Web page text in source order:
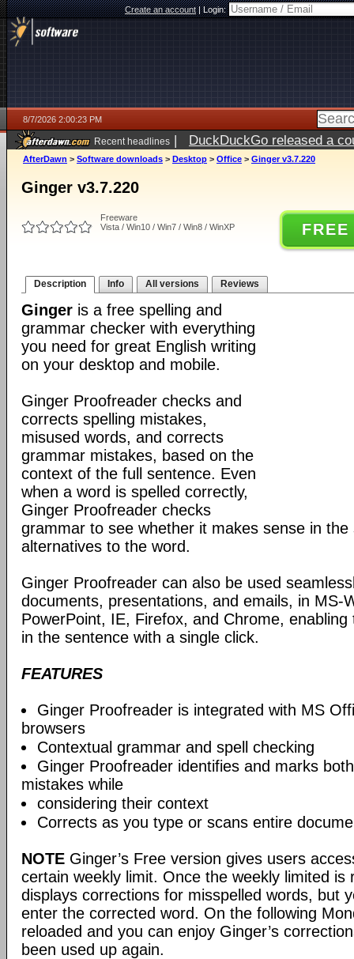
Create an account|Login:
8/7/2026 2:00:23 PM
Recent headlines | DuckDuckGo released a
ago
AfterDawn > Software downloads > Desktop > Office > Ginger v3.7.220
Ginger v3.7.220
Freeware
Vista / Win10 / Win7 / Win8 / WinXP
Description Info All versions Reviews
Ginger is a free spelling and
grammar checker with everything
you need for great English writing
on your desktop and mobile.
Ginger Proofreader checks and
corrects spelling mistakes,
misused words, and corrects
grammar mistakes, based on the
context of the full sentence. Even
when a word is spelled correctly,
Ginger Proofreader checks
grammar to see whether it makes sense in
alternatives to the word.
Ginger Proofreader can also be used
documents, presentations, and emails, in MS-
PowerPoint, IE, Firefox, and Chrome,
in the sentence with a single click.
FEATURES
Ginger Proofreader is integrated with MS
browsers
Contextual grammar and spell checking
Ginger Proofreader identifies and marks
mistakes while
considering their context
Corrects as you type or scans entire
NOTE Ginger’s Free version gives users
certain weekly limit. Once the weekly limited is
displays corrections for misspelled words, but
enter the corrected word. On the following
reloaded and you can enjoy Ginger’s
been used up again.